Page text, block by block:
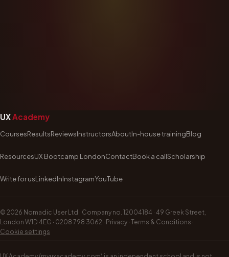
UX Academy
CoursesResultsReviewsInstructorsAboutIn-house trainingBlog
ResourcesUX Bootcamp LondonContactBook a callScholarship
Write for usLinkedInInstagramYouTube
© 2026 Nomadic User Ltd · Company no. 12004184 · 49 Greek Street,
London W1D 4EG · 0208 798 3062 · Privacy · Terms & Conditions ·
Cookie settings